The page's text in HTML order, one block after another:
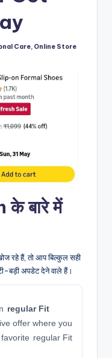
Care, Online Store
बारे में
रहे हैं, तो आप बिल्कुल सही
बड़ी अपडेट देने वाले हैं।
regular Fit
offer where you
regular Fit